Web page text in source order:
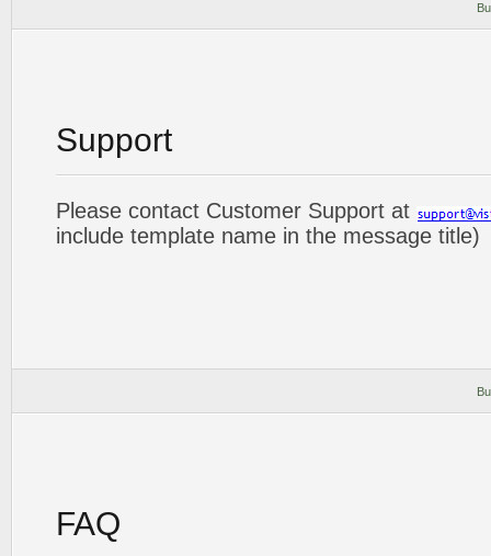
Support
Please contact Customer Support at
include template name in the message title)
FAQ